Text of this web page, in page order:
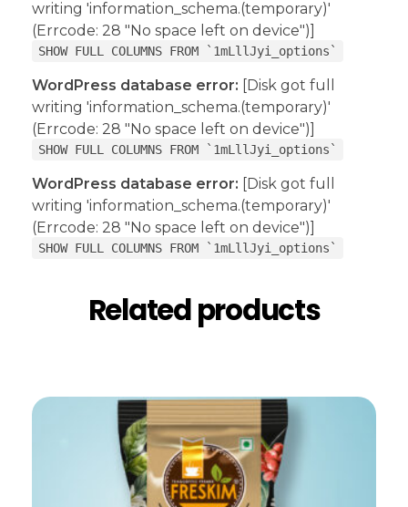
writing 'information_schema.(temporary)'
(Errcode: 28 "No space left on device")]
SHOW FULL COLUMNS FROM `1mLllJyi_options`
WordPress database error: [Disk got full
writing 'information_schema.(temporary)'
(Errcode: 28 "No space left on device")]
SHOW FULL COLUMNS FROM `1mLllJyi_options`
WordPress database error: [Disk got full
writing 'information_schema.(temporary)'
(Errcode: 28 "No space left on device")]
SHOW FULL COLUMNS FROM `1mLllJyi_options`
Related products